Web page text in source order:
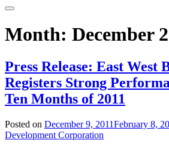
Month: December
Press Release: East West
Registers Strong
Ten Months of 2011
Posted on December 9, 2011February 8,
Development Corporation